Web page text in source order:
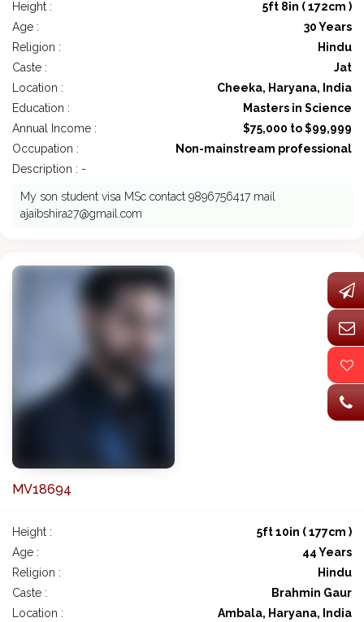
Height :
5ft 8in ( 172cm )
Age :
30 Years
Religion :
Hindu
Caste :
Jat
Location :
Cheeka, Haryana, India
Education :
Masters in Science
Annual Income :
$75,000 to $99,999
Occupation :
Non-mainstream professional
Description : -
My son student visa MSc contact 9896756417 mail
ajaibshira27@gmail.com
MV18694
Height :
5ft 10in ( 177cm )
Age :
44 Years
Religion :
Hindu
Caste :
Brahmin Gaur
Location :
Ambala, Haryana, India